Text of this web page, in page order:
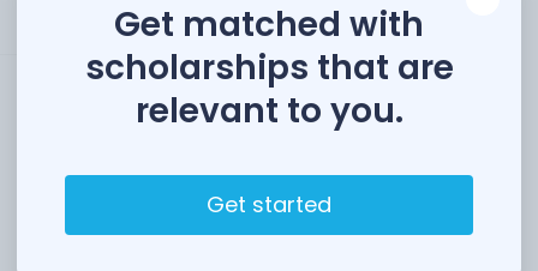
AES Engineering
Scholarship
Get matched with
scholarships that are
relevant to you.
Get started